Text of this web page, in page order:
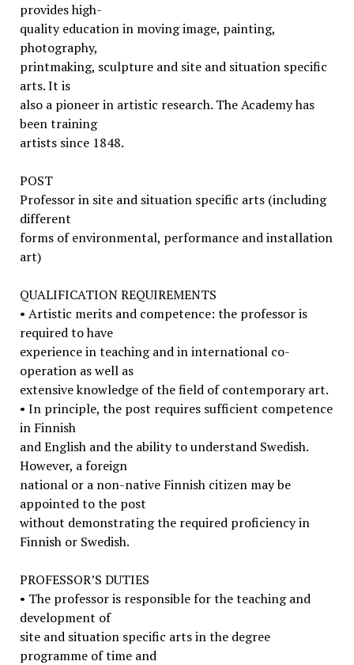
provides high-
quality education in moving image, painting,
photography,
printmaking, sculpture and site and situation specific
arts. It is
also a pioneer in artistic research. The Academy has
been training
artists since 1848.
POST
Professor in site and situation specific arts (including
different
forms of environmental, performance and installation
art)
QUALIFICATION REQUIREMENTS
• Artistic merits and competence: the professor is
required to have
experience in teaching and in international co-
operation as well as
extensive knowledge of the field of contemporary art.
• In principle, the post requires sufficient competence
in Finnish
and English and the ability to understand Swedish.
However, a foreign
national or a non-native Finnish citizen may be
appointed to the post
without demonstrating the required proficiency in
Finnish or Swedish.
PROFESSOR’S DUTIES
• The professor is responsible for the teaching and
development of
site and situation specific arts in the degree
programme of time and